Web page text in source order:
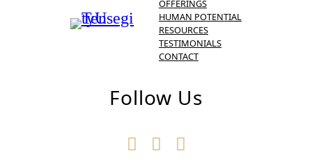
OFFERINGS
HUMAN POTENTIAL
RESOURCES
TESTIMONIALS
CONTACT
Follow Us